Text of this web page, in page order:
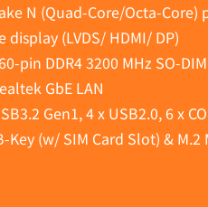
N (Quad-Core/Octa-Core)
(LVDS/ HDMI/ DP)
pin DDR4 3200 MHz SO-
GbE LAN
Gen1, 4 x USB2.0, 6 x
Key (w/ SIM Card Slot) & M.2